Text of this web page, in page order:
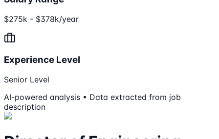
$275k - $378k/year
Experience Level
Senior Level
AI-powered analysis • Data extracted from job
description